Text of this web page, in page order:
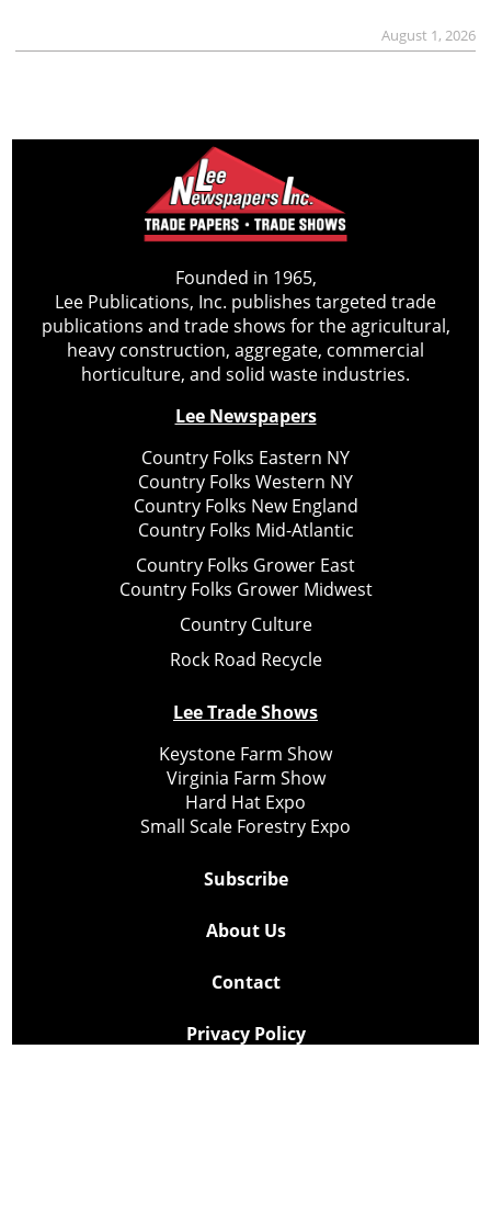
August 1, 2026
Founded in 1965,
Lee Publications, Inc. publishes targeted trade
publications and trade shows for the agricultural,
heavy construction, aggregate, commercial
horticulture, and solid waste industries.
Lee Newspapers
Country Folks Eastern NY
Country Folks Western NY
Country Folks New England
Country Folks Mid-Atlantic
Country Folks Grower East
Country Folks Grower Midwest
Country Culture
Rock Road Recycle
Lee Trade Shows
Keystone Farm Show
Virginia Farm Show
Hard Hat Expo
Small Scale Forestry Expo
Subscribe
About Us
Contact
Privacy Policy